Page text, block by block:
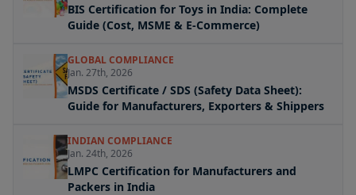
BIS Certification for Toys in India: Complete
Guide (Cost, MSME & E-Commerce)
GLOBAL COMPLIANCE
Jan. 27th, 2026
MSDS Certificate / SDS (Safety Data Sheet):
Guide for Manufacturers, Exporters & Shippers
INDIAN COMPLIANCE
Jan. 24th, 2026
LMPC Certification for Manufacturers and
Packers in India